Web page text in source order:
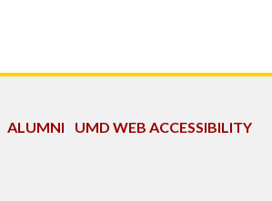
ALUMNI UMD WEB ACCESSIBILITY